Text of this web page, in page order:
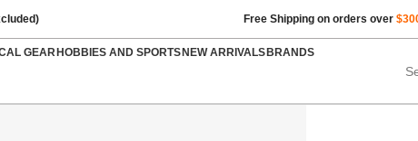
Free Shipping on orders over
GEARHOBBIES AND SPORTSNEW ARRIVALSBRANDS